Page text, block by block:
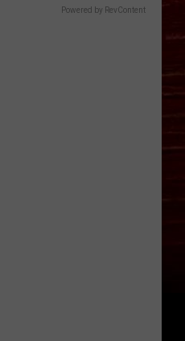
Powered by RevContent